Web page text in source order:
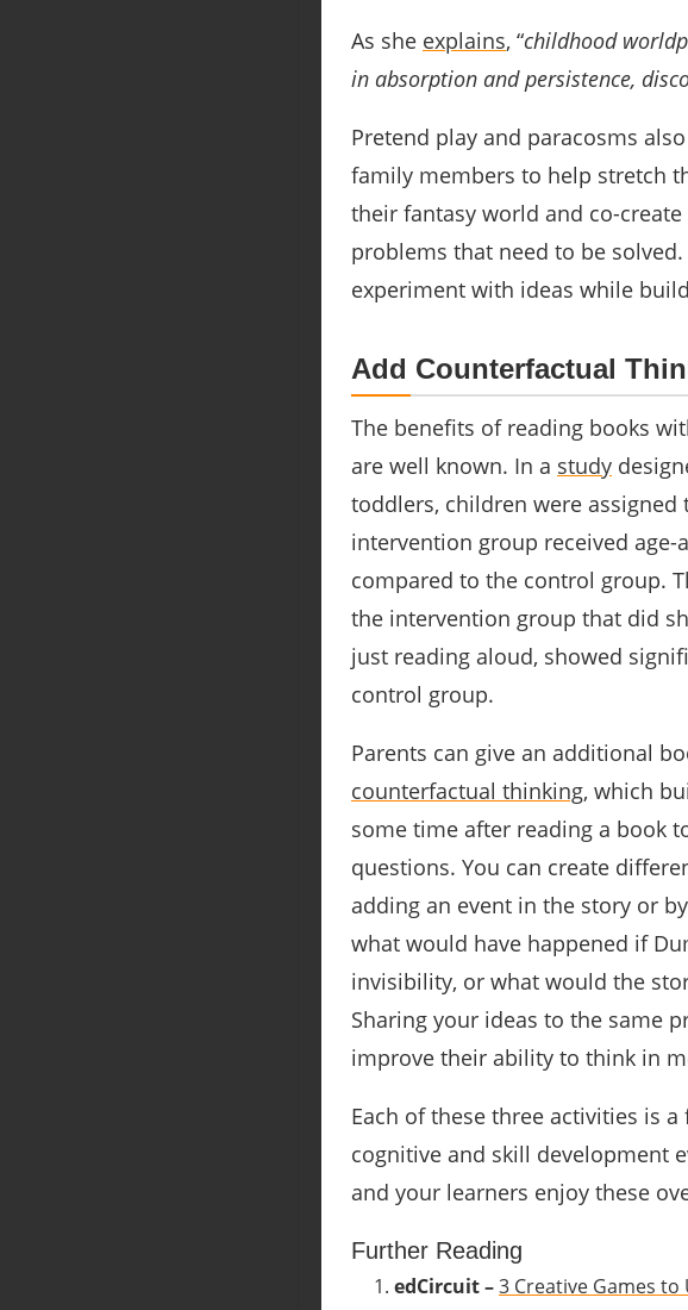
As she explains, “childhood
in absorption and persistence,
Pretend play and paracosms
family members to help stretch
their fantasy world and co-
problems that need to be
experiment with ideas while
Add Counterfactual
The benefits of reading books
are well known. In a study
toddlers, children were
intervention group received
compared to the control group.
the intervention group that did
just reading aloud, showed
control group.
Parents can give an additional
counterfactual thinking, which
some time after reading a book
questions. You can create
adding an event in the story or
what would have happened if
invisibility, or what would the
Sharing your ideas to the same
improve their ability to think in
Each of these three activities is
cognitive and skill development
and your learners enjoy these
Further Reading
edCircuit –3 Creative Games